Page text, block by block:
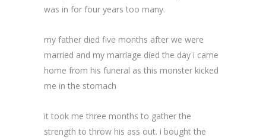
was in for four years too many.
my father died five months after we were
married and my marriage died the day i came
home from his funeral as this monster kicked
me in the stomach
it took me three months to gather the
strength to throw his ass out. i bought the